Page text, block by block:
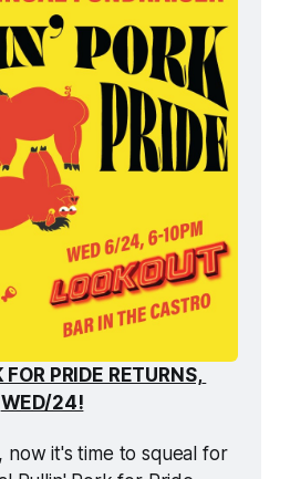
FOR PRIDE RETURNS,
WED/24!
now it's time to squeal for